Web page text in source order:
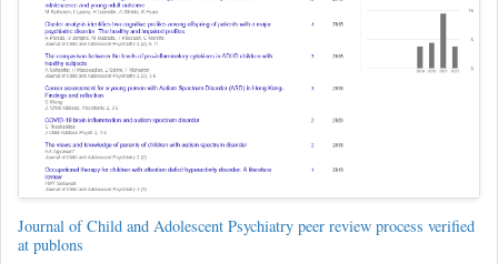
Journal of Child and Adolescent Psychiatry peer review process verified
at publons